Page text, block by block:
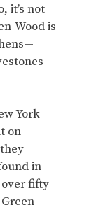
it’s not
Wood is
York
on
in
fifty